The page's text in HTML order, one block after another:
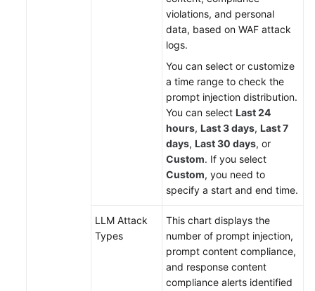
violations, and personal
data, based on WAF attack
logs.
You can select or customize
a time range to check the
prompt injection distribution.
You can select Last 24
hours, Last 3 days, Last 7
days, Last 30 days, or
Custom. If you select
Custom, you need to
specify a start and end time.
LLM Attack
Types
This chart displays the
number of prompt injection,
prompt content compliance,
and response content
compliance alerts identified